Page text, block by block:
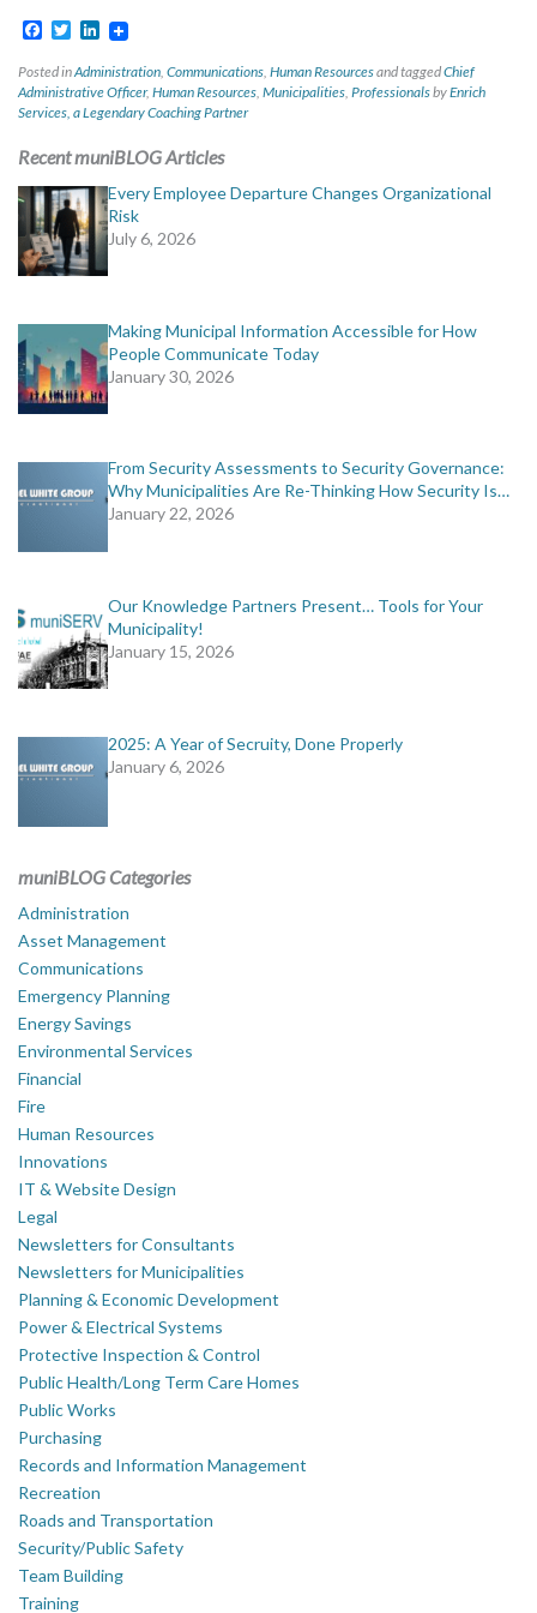
Facebook
TwitterLinkedIn
Posted inAdministration, Communications, Human Resourcesand taggedChief
Administrative Officer, Human Resources, Municipalities, ProfessionalsbyEnrich
Services, a Legendary Coaching Partner
Recent muniBLOG Articles
Every Employee Departure Changes Organizational
Risk
July 6, 2026
Making Municipal Information Accessible for How
People Communicate Today
January 30, 2026
From Security Assessments to Security Governance:
Why Municipalities Are Re-Thinking How Security Is…
January 22, 2026
Our Knowledge Partners Present… Tools for Your
Municipality!
January 15, 2026
2025: A Year of Secruity, Done Properly
January 6, 2026
muniBLOG Categories
Administration
Asset Management
Communications
Emergency Planning
Energy Savings
Environmental Services
Financial
Fire
Human Resources
Innovations
IT & Website Design
Legal
Newsletters for Consultants
Newsletters for Municipalities
Planning & Economic Development
Power & Electrical Systems
Protective Inspection & Control
Public Health/Long Term Care Homes
Public Works
Purchasing
Records and Information Management
Recreation
Roads and Transportation
Security/Public Safety
Team Building
Training